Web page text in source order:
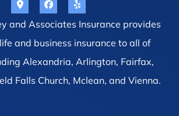
and Associates Insurance provides
and business insurance to all of
Alexandria, Arlington, Fairfax,
Falls Church, Mclean, and Vienna.